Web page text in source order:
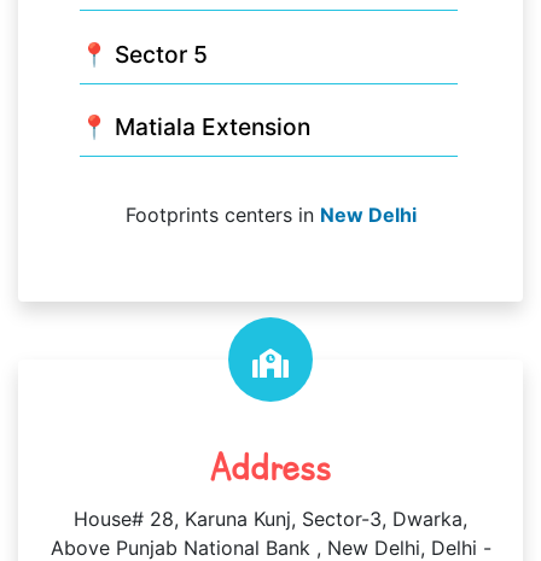
📍 Sector 5
📍 Matiala Extension
Footprints centers in New Delhi
Address
House# 28, Karuna Kunj, Sector-3, Dwarka,
Above Punjab National Bank , New Delhi, Delhi -